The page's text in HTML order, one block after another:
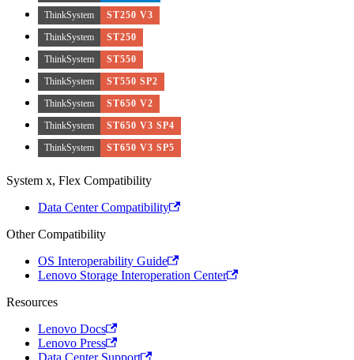
ThinkSystem
ST250 V3
ThinkSystem
ST250
ThinkSystem
ST550
ThinkSystem
ST550 SP2
ThinkSystem
ST650 V2
ThinkSystem
ST650 V3 SP4
ThinkSystem
ST650 V3 SP5
System x, Flex Compatibility
Data Center Compatibility
Other Compatibility
OS Interoperability Guide
Lenovo Storage Interoperation Center
Resources
Lenovo Docs
Lenovo Press